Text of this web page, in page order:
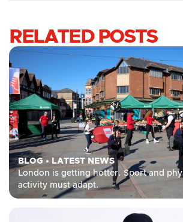
RELATED POSTS
BLOG• LATEST NEWS
London is getting hotter. Sport and
activity must adapt.